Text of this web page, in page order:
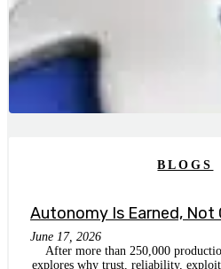
BLOGS
Autonomy Is Earned, Not
June 17, 2026
After more than 250,000
explores why trust, reliability,